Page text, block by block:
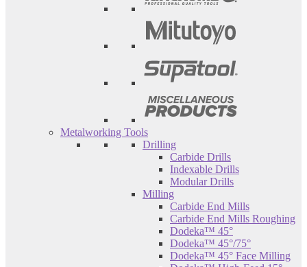
Metalworking Tools
Drilling
Carbide Drills
Indexable Drills
Modular Drills
Milling
Carbide End Mills
Carbide End Mills Roughing
Dodeka™ 45°
Dodeka™ 45°/75°
Dodeka™ 45° Face Milling